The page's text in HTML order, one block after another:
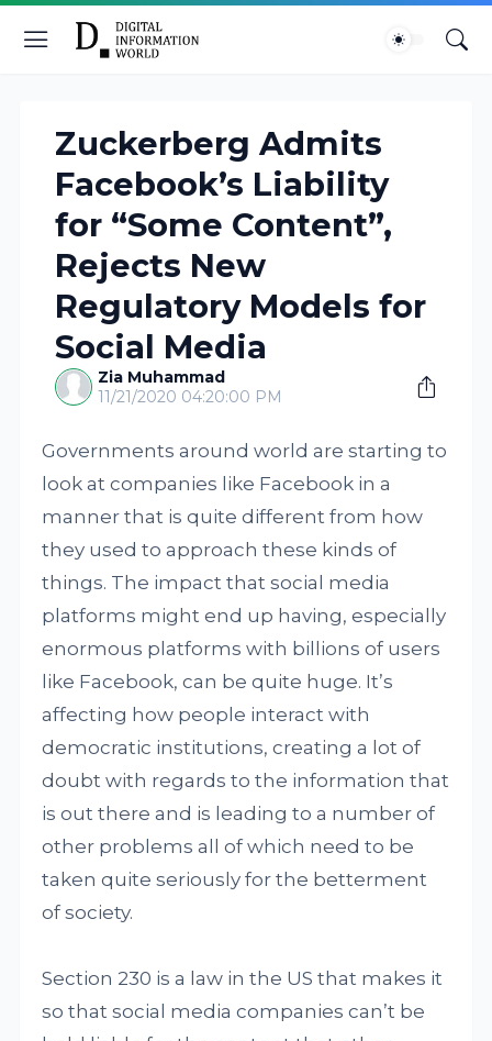
Zuckerberg Admits
Facebook’s Liability
for “Some Content”,
Rejects New
Regulatory Models for
Social Media
Zia Muhammad
11/21/2020 04:20:00 PM
Governments around world are starting to
look at companies like Facebook in a
manner that is quite different from how
they used to approach these kinds of
things. The impact that social media
platforms might end up having, especially
enormous platforms with billions of users
like Facebook, can be quite huge. It’s
affecting how people interact with
democratic institutions, creating a lot of
doubt with regards to the information that
is out there and is leading to a number of
other problems all of which need to be
taken quite seriously for the betterment
of society.
Section 230 is a law in the US that makes it
so that social media companies can’t be